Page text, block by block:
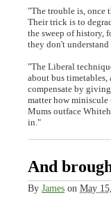
"The trouble is, once
Their trick is to
the sweep of history,
they don't understand
"The Liberal
about bus
compensate by
matter how
Mums outface
in. "
And
By James on May